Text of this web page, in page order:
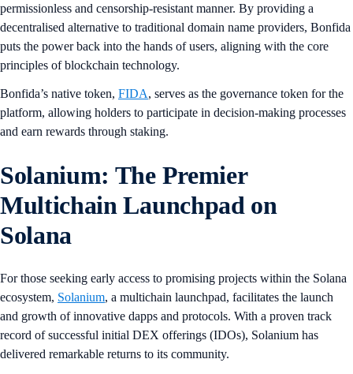
permissionless and censorship-resistant manner. By providing a
decentralised alternative to traditional domain name providers, Bonfida
puts the power back into the hands of users, aligning with the core
principles of blockchain technology.
Bonfida’s native token, FIDA, serves as the governance token for the
platform, allowing holders to participate in decision-making processes
and earn rewards through staking.
Solanium: The Premier
Multichain Launchpad on
Solana
For those seeking early access to promising projects within the Solana
ecosystem, Solanium, a multichain launchpad, facilitates the launch
and growth of innovative dapps and protocols. With a proven track
record of successful initial DEX offerings (IDOs), Solanium has
delivered remarkable returns to its community.